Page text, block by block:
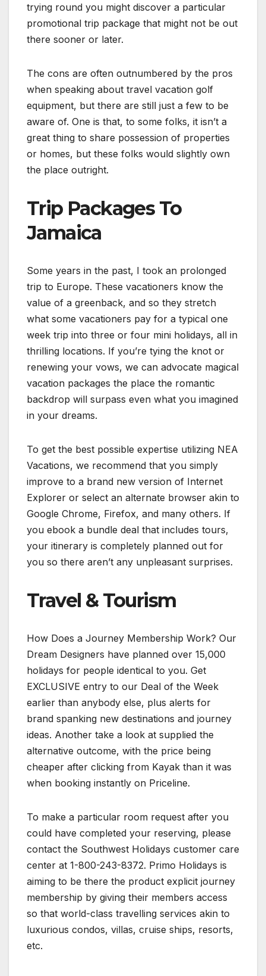
trying round you might discover a particular
promotional trip package that might not be out
there sooner or later.
The cons are often outnumbered by the pros
when speaking about travel vacation golf
equipment, but there are still just a few to be
aware of. One is that, to some folks, it isn’t a
great thing to share possession of properties
or homes, but these folks would slightly own
the place outright.
Trip Packages To
Jamaica
Some years in the past, I took an prolonged
trip to Europe. These vacationers know the
value of a greenback, and so they stretch
what some vacationers pay for a typical one
week trip into three or four mini holidays, all in
thrilling locations. If you’re tying the knot or
renewing your vows, we can advocate magical
vacation packages the place the romantic
backdrop will surpass even what you imagined
in your dreams.
To get the best possible expertise utilizing NEA
Vacations, we recommend that you simply
improve to a brand new version of Internet
Explorer or select an alternate browser akin to
Google Chrome, Firefox, and many others. If
you ebook a bundle deal that includes tours,
your itinerary is completely planned out for
you so there aren’t any unpleasant surprises.
Travel & Tourism
How Does a Journey Membership Work? Our
Dream Designers have planned over 15,000
holidays for people identical to you. Get
EXCLUSIVE entry to our Deal of the Week
earlier than anybody else, plus alerts for
brand spanking new destinations and journey
ideas. Another take a look at supplied the
alternative outcome, with the price being
cheaper after clicking from Kayak than it was
when booking instantly on Priceline.
To make a particular room request after you
could have completed your reserving, please
contact the Southwest Holidays customer care
center at 1-800-243-8372. Primo Holidays is
aiming to be there the product explicit journey
membership by giving their members access
so that world-class travelling services akin to
luxurious condos, villas, cruise ships, resorts,
etc.